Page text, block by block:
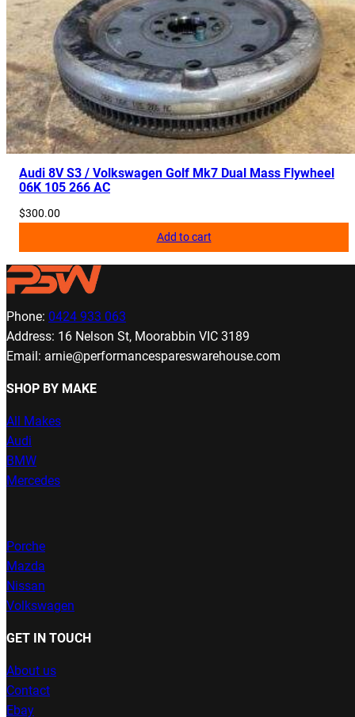
Audi 8V S3 / Volkswagen Golf Mk7 Dual Mass Flywheel
06K 105 266 AC
$300.00
Add to cart
Phone: 0424 933 063
Address: 16 Nelson St, Moorabbin VIC 3189
Email: arnie@performancespareswarehouse.com
SHOP BY MAKE
All Makes
Audi
BMW
Mercedes
Porche
Mazda
Nissan
Volkswagen
GET IN TOUCH
About us
Contact
Ebay